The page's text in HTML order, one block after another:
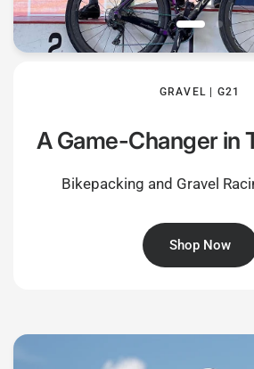
GRAVEL | G21
A Game-Changer in
Bikepacking and Gravel
Shop Now